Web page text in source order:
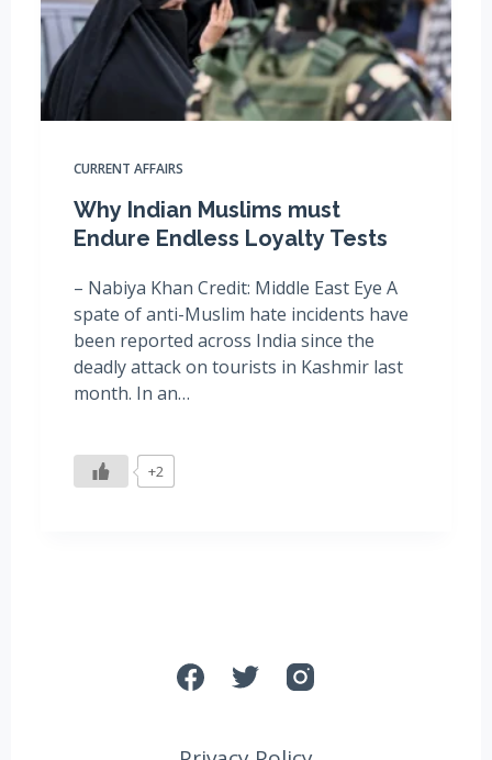
CURRENT AFFAIRS
Why Indian Muslims must
Endure Endless Loyalty Tests
– Nabiya Khan Credit: Middle East Eye A
spate of anti-Muslim hate incidents have
been reported across India since the
deadly attack on tourists in Kashmir last
month. In an…
+2